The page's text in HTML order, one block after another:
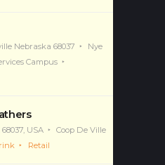
Nebraska 68037
Nye
Campus
USA
Coop De Ville
Retail